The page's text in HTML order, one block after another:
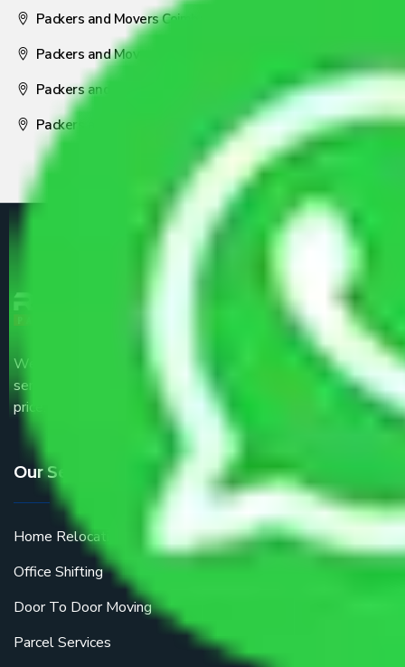
Packers and Movers Coimbatore
Packers and Movers Visakhapatnam
Packers and Movers Nagpur
Packers and Movers Pune
We are the part of logistic, transportation and warehousing
service providers all around the country at an affordable
price.
Our Services
Home Relocation
Office Shifting
Door To Door Moving
Parcel Services